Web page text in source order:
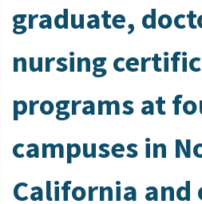
graduate,
nursing
programs at
campuses in
California and